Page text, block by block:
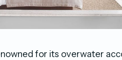
for its overwater